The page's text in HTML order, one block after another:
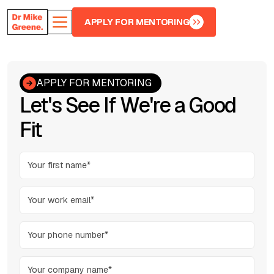
APPLY FOR MENTORING
APPLY FOR MENTORING
APPLY FOR MENTORING
Let's See If We're a Good
Fit